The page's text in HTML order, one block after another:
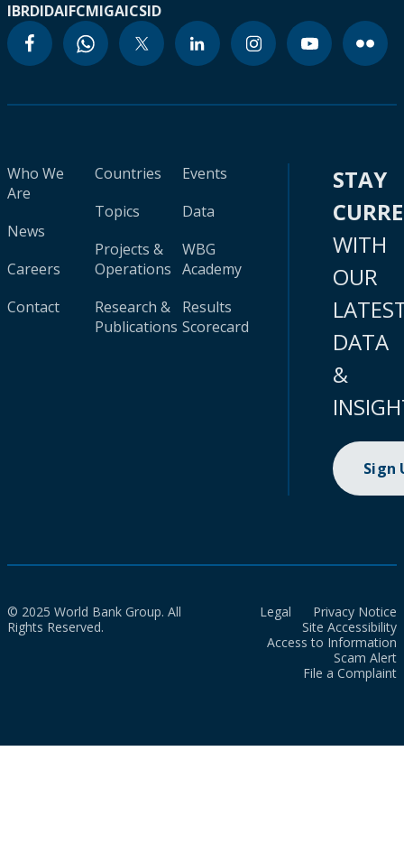
IBRDIDAIFCMIGAICSID
Who We
Are
News
Careers
Contact
Countries
Topics
Projects &
Operations
Research &
Publications
Events
Data
WBG
Academy
Results
Scorecard
STAY
WITH
OUR
DATA
&
Sign
© 2025 World Bank Group. All
Rights Reserved.
Legal
Privacy Notice
Site Accessibility
Access to Information
Scam Alert
File a Complaint